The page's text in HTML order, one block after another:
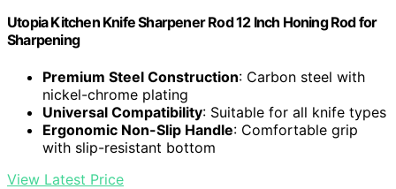
Utopia Kitchen Knife Sharpener Rod 12 Inch Honing Rod for
Sharpening
Premium Steel Construction: Carbon steel with
nickel-chrome plating
Universal Compatibility: Suitable for all knife types
Ergonomic Non-Slip Handle: Comfortable grip
with slip-resistant bottom
View Latest Price